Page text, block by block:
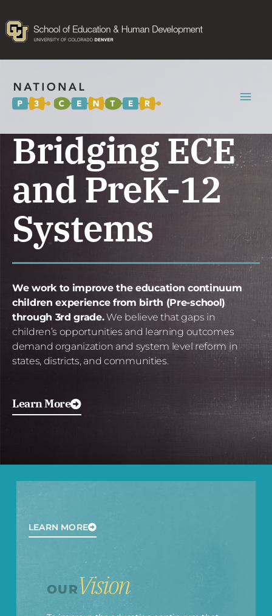
Bridging ECE
and PreK-12
Systems
We work to improve the education continuum
children experience from birth (Pre-school)
through 3rd grade.We believe that gaps in
children’s opportunities and learning outcomes
demand organization and system level reform in
states, districts, and communities.
Learn More
LEARN MORE
Vision
OUR